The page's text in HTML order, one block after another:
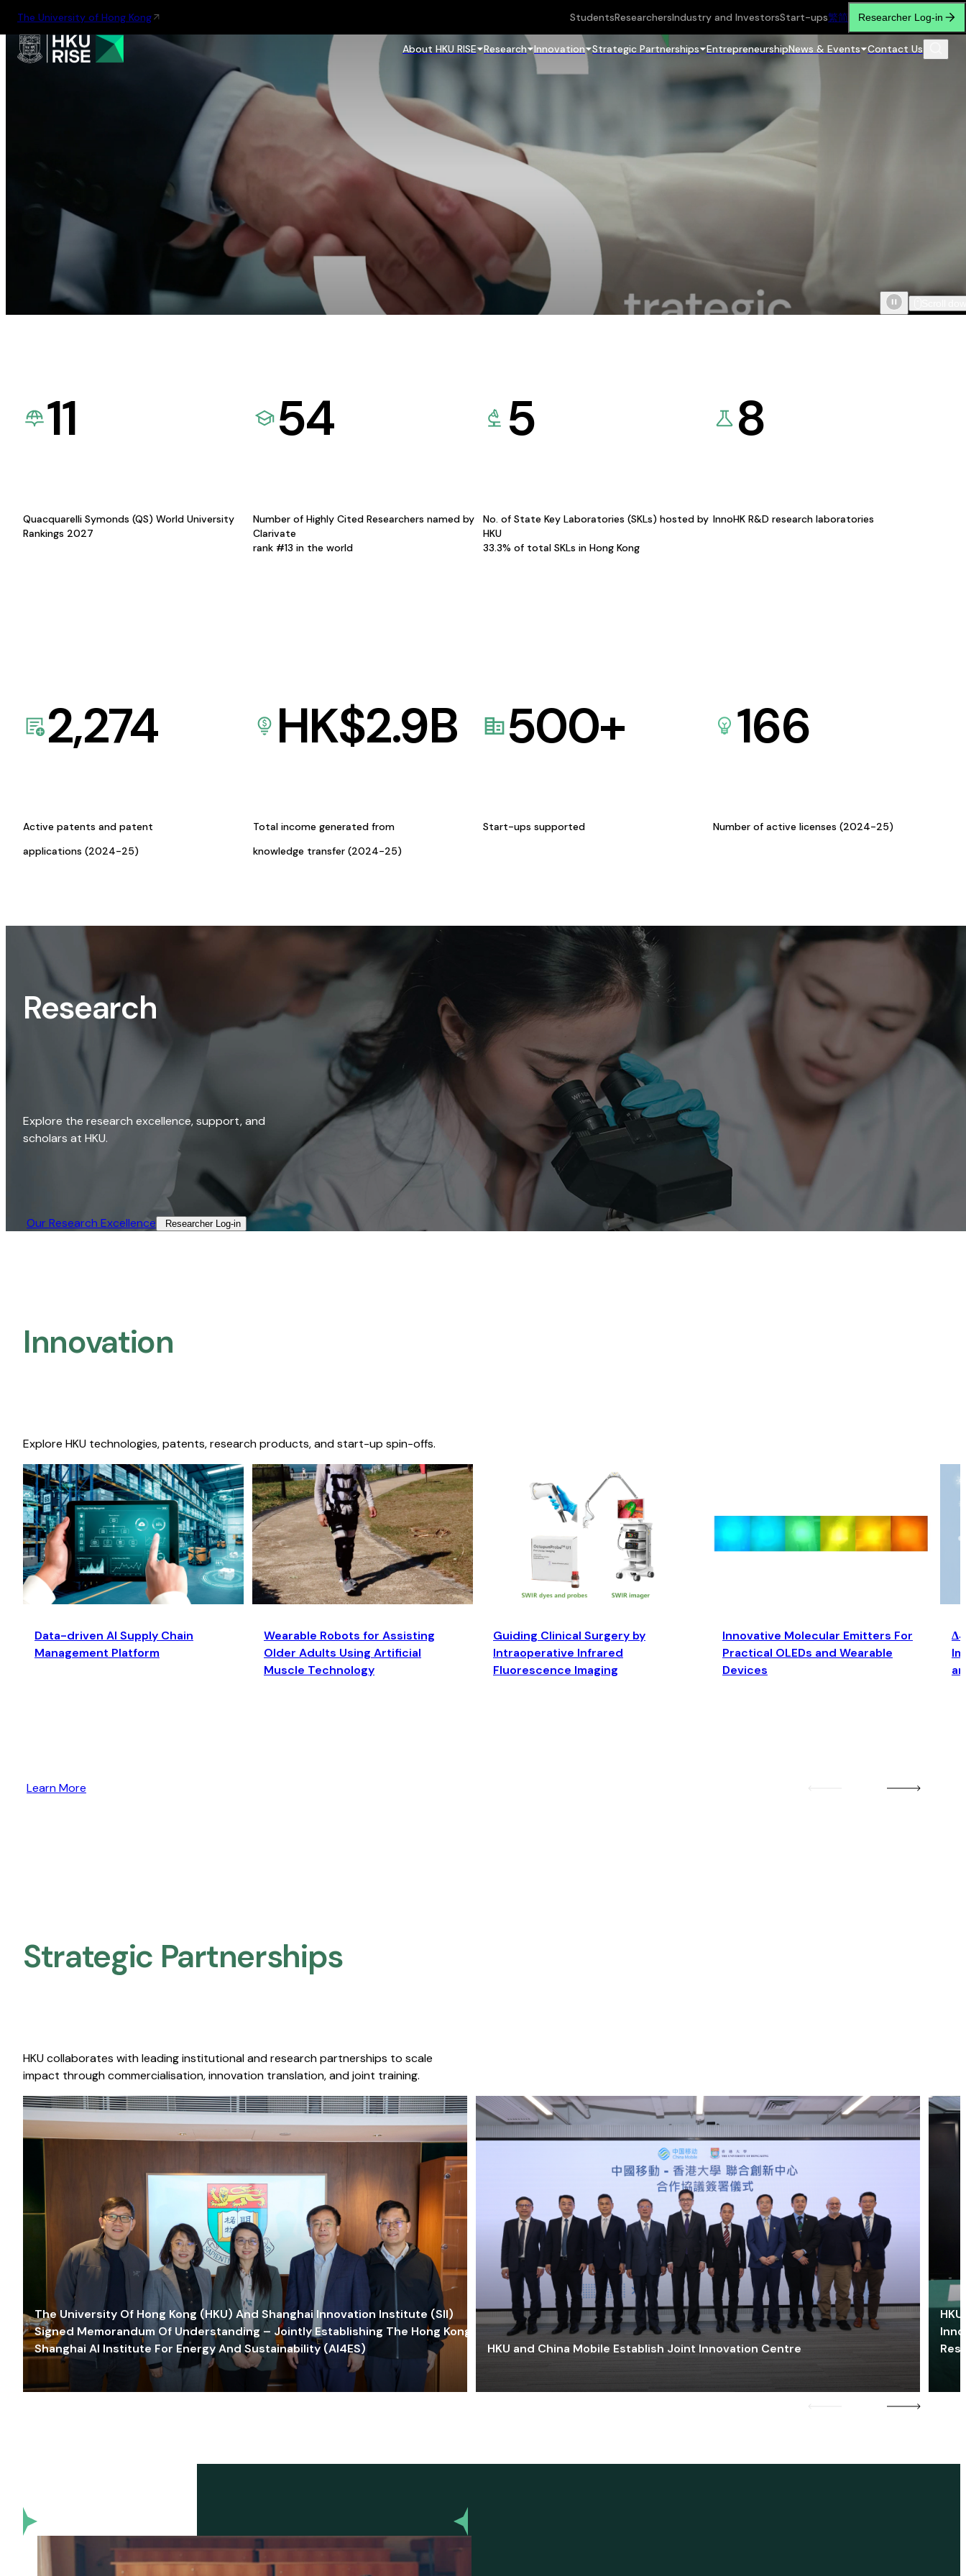
The University of Hong Kong StudentsResearchersIndustry and InvestorsStart-ups繁简 Researcher Log-in
About HKU RISE Research Innovation Strategic Partnerships EntrepreneurshipNews & Events Contact Us
11
Quacquarelli Symonds (QS) World University
Rankings 2027
54
Number of Highly Cited Researchers named by
Clarivate
rank #13 in the world
5
No. of State Key Laboratories (SKLs) hosted by
HKU
33.3% of total SKLs in Hong Kong
8
InnoHK R&D research laboratories
2,274
Active patents and patent
applications (2024-25)
HK$2.9B
Total income generated from
knowledge transfer (2024-25)
500+
Start-ups supported
166
Number of active licenses (2024-25)
Research
Explore the research excellence, support, and
scholars at HKU.
Our Research Excellence​ Researcher Log-in​
Innovation
Explore HKU technologies, patents, research products, and start-up spin-offs.
Data-driven AI Supply Chain
Management Platform
Wearable Robots for Assisting
Older Adults Using Artificial
Muscle Technology
Guiding Clinical Surgery by
Intraoperative Infrared
Fluorescence Imaging
Innovative Molecular Emitters For
Practical OLEDs and Wearable
Devices
Learn More
Strategic Partnerships​
HKU collaborates with leading institutional and research partnerships to scale
impact through commercialisation, innovation translation, and joint training.
The University Of Hong Kong (HKU) And Shanghai Innovation Institute (SII)
Signed Memorandum Of Understanding – Jointly Establishing The Hong Kong-
Shanghai AI Institute For Energy And Sustainability (AI4ES)
HKU and China Mobile Establish Joint Innovation Centre